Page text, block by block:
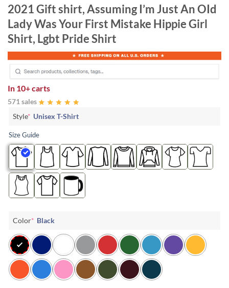
2021 Gift shirt, Assuming I’m Just An OId
Lady Was Your First Mistake Hippie Girl
Shirt, Lgbt Pride Shirt
In 10+ carts
571 sales
Style* Unisex T-Shirt
Size Guide
Color* Black